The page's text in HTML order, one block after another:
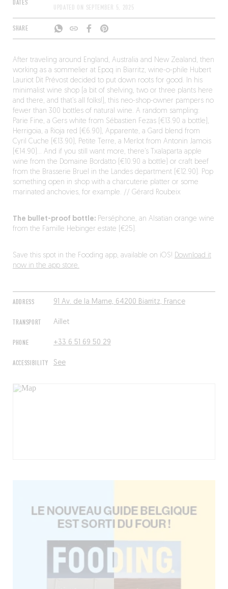
DATES
UPDATED ON SEPTEMBER 5, 2025
SHARE
ADDRESS 91 Av. de la Marne, 64200 Biarritz, France
TRANSPORT Aillet
PHONE +33 6 51 69 50 29
ACCESSIBILITY See
After traveling around England, Australia and New Zealand, then
working as a sommelier at Epoq in Biarritz, wine-o-phile Hubert
Lauriot Dit Prévost decided to put down roots for good. In his
minimalist wine shop (a bit of shelving, two or three plants here
and there, and that’s all folks!), this neo-shop-owner pampers no
fewer than 300 bottles of natural wine. A random sampling:
Parie Fine, a Gers white from Sébastien Fezas (€13.90 a bottle),
Herrigoia, a Rioja red (€6.90), Apparente, a Gard blend from
Cyril Cuche (€13.90), Petite Terre, a Merlot from Antonin Jamois
(€14.90)… And if you still want more, there’s Txalaparta apple
wine from the Domaine Bordatto (€10.90 a bottle) or craft beef
from the Brasserie Bruel in the Landes department (€12.90). Pop
something open in shop with a charcuterie platter or some
marinated anchovies, for example. // Gérard Roubeix
The bullet-proof bottle:Perséphone, an Alsatian orange wine
from the Famille Hebinger estate (€25).
Save this spot in the Fooding app, available on iOS! Download it
now in the app store.